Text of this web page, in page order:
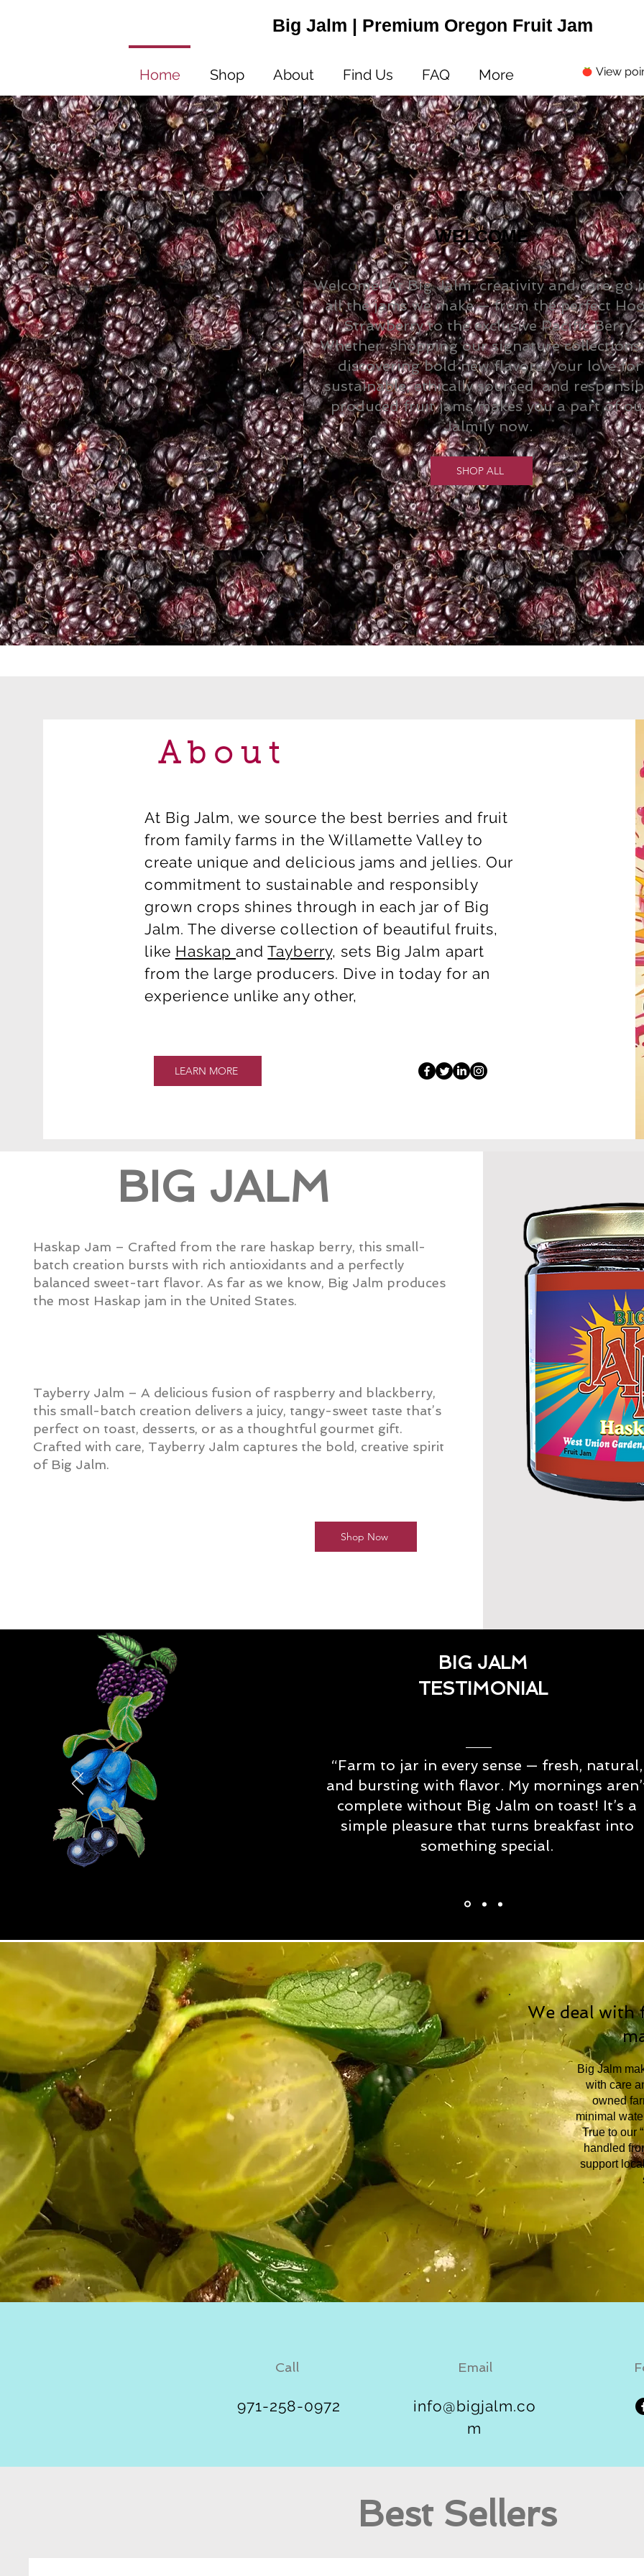
Big Jalm | Premium Oregon Fruit Jam
Home Shop About Find Us FAQ More View
WELCOME
Welcome! At Big Jalm, creativity and care go
all the jams we make — from the perfect
Strawberry to the exclusive Pacific Berry.
Whether shopping our signature collections
discovering bold new flavors, your love for
sustainable, ethically sourced, and
produced fruit jams makes you a part of
Jalmily now.
SHOP ALL
About
At Big Jalm, we source the best berries and fruit
from family farms in the Willamette Valley to
create unique and delicious jams and jellies. Our
commitment to sustainable and responsibly
grown crops shines through in each jar of Big
Jalm. The diverse collection of beautiful fruits,
like HaskapandTayberry, sets Big Jalm apart
from the large producers. Dive in today for an
experience unlike any other,
LEARN MORE
BIG JALM
Haskap Jam – Crafted from the rare haskap berry, this small-
batch creation bursts with rich antioxidants and a perfectly
balanced sweet-tart flavor. As far as we know, Big Jalm produces
the most Haskap jam in the United States.
Tayberry Jalm – A delicious fusion of raspberry and blackberry,
this small-batch creation delivers a juicy, tangy-sweet taste that’s
perfect on toast, desserts, or as a thoughtful gourmet gift.
Crafted with care, Tayberry Jalm captures the bold, creative spirit
of Big Jalm.
Shop Now
BIG JALM
TESTIMONIAL
“Farm to jar in every sense — fresh, natural,
and bursting with flavor. My mornings
complete without Big Jalm on toast! It’s a
simple pleasure that turns breakfast into
something special.
We deal with
Big Jalm
with care
owned
minimal
True to our
handled
support
Call
971-258-0972
Email
info@bigjalm.co
m
Best Sellers